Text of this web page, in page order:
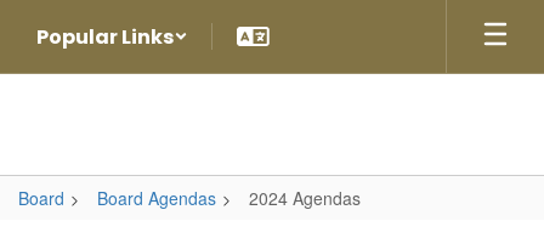
main
Popular Links
Board Board Agendas 2024 Agendas